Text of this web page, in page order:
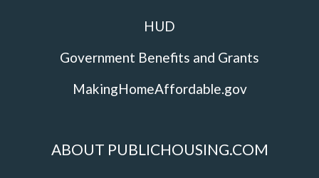
HUD
Government Benefits and Grants
MakingHomeAffordable.gov
ABOUT PUBLICHOUSING.COM